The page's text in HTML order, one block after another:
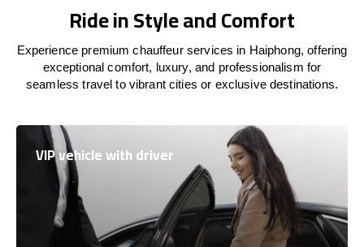
Ride in Style and Comfort
Experience premium chauffeur services in Haiphong, offering
exceptional comfort, luxury, and professionalism for
seamless travel to vibrant cities or exclusive destinations.
VIP vehicle with driver